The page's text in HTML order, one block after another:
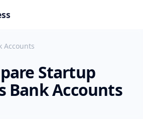
Accounts
Startup
Bank Accounts